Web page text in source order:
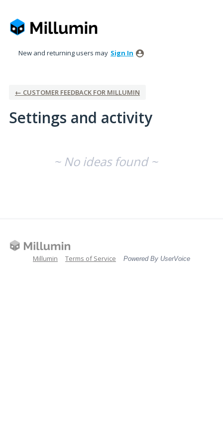
New and returning users may Sign In
← CUSTOMER FEEDBACK FOR MILLUMIN
Settings and activity
~ No ideas found ~
Millumin Terms of Service Powered By UserVoice